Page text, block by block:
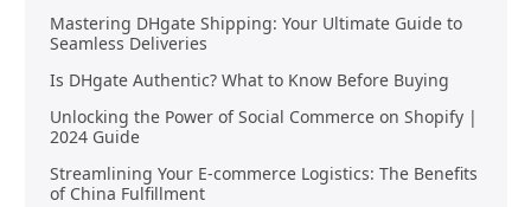
Mastering DHgate Shipping: Your Ultimate Guide to
Seamless Deliveries
Is DHgate Authentic? What to Know Before Buying
Unlocking the Power of Social Commerce on Shopify |
2024 Guide
Streamlining Your E-commerce Logistics: The Benefits
of China Fulfillment